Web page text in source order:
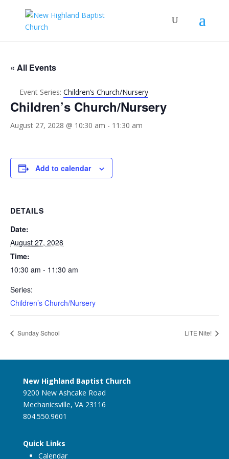
« All Events
Event Series: Children’s Church/Nursery
Children’s Church/Nursery
August 27, 2028 @ 10:30 am - 11:30 am
Add to calendar
DETAILS
Date:
August 27, 2028
Time:
10:30 am - 11:30 am
Series:
Children’s Church/Nursery
Sunday School LiTE Nite!
New Highland Baptist Church
9200 New Ashcake Road
Mechanicsville, VA 23116
804.550.9601
Quick Links
Calendar